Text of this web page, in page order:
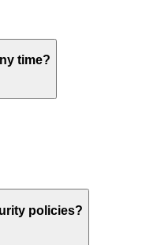
time?
policies?